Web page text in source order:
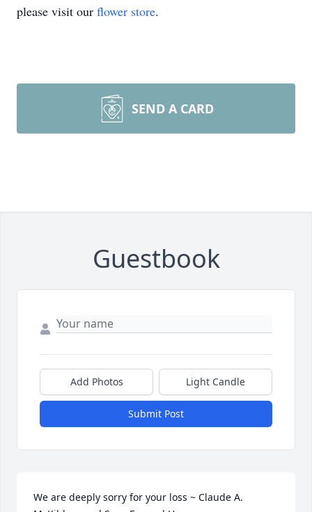
please visit our flower store.
SEND A CARD
Guestbook
Add Photos Light Candle
Submit Post
We are deeply sorry for your loss ~ Claude A.